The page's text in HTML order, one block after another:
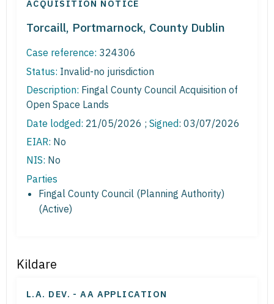
ACQUISITION NOTICE
Torcaill, Portmarnock, County Dublin
Case reference: 324306
Status: Invalid-no jurisdiction
Description: Fingal County Council Acquisition of
Open Space Lands
Date lodged: 21/05/2026 ; Signed: 03/07/2026
EIAR: No
NIS: No
Parties
Fingal County Council (Planning Authority)
(Active)
Kildare
L.A. DEV. - AA APPLICATION